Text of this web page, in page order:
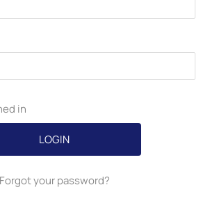
in
Forgot your password?